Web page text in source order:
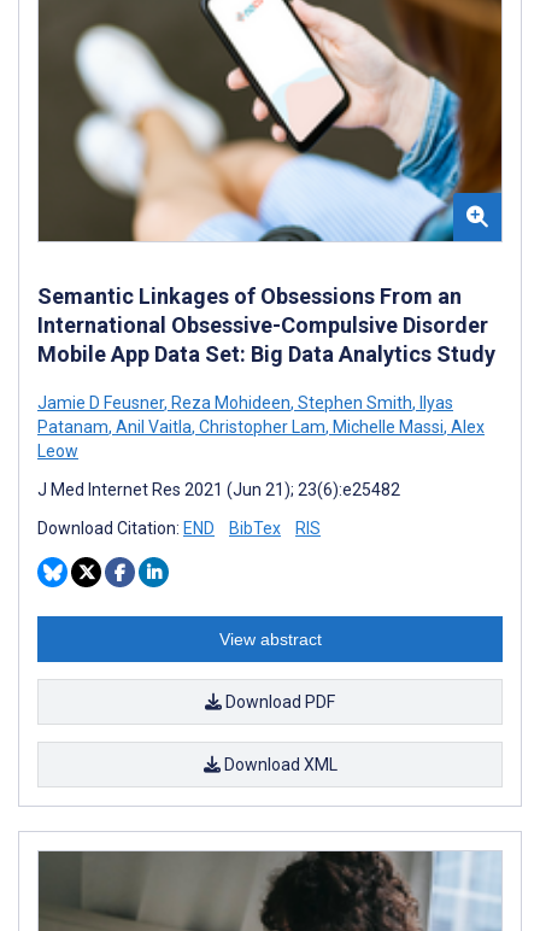
Semantic Linkages of Obsessions From an
International Obsessive-Compulsive Disorder
Mobile App Data Set: Big Data Analytics Study
Jamie D Feusner, Reza Mohideen, Stephen Smith, Ilyas
Patanam, Anil Vaitla, Christopher Lam, Michelle Massi, Alex
Leow
J Med Internet Res 2021 (Jun 21); 23(6):e25482
Download Citation: END BibTex RIS
View abstract
Download PDF
Download XML